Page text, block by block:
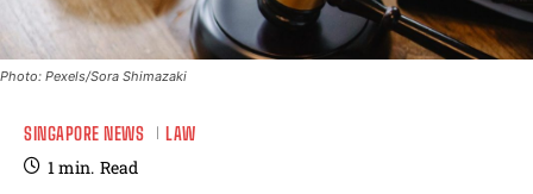
Photo: Pexels/Sora Shimazaki
SINGAPORE NEWS LAW
1min. Read